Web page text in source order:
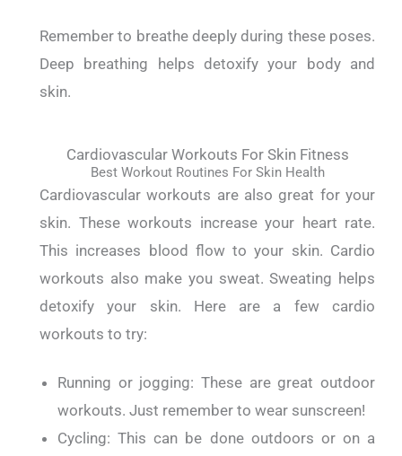
Remember to breathe deeply during these poses.
Deep breathing helps detoxify your body and
skin.
Cardiovascular Workouts For Skin Fitness
Best Workout Routines For Skin Health
Cardiovascular workouts are also great for your
skin. These workouts increase your heart rate.
This increases blood flow to your skin. Cardio
workouts also make you sweat. Sweating helps
detoxify your skin. Here are a few cardio
workouts to try:
Running or jogging: These are great outdoor
workouts. Just remember to wear sunscreen!
Cycling: This can be done outdoors or on a